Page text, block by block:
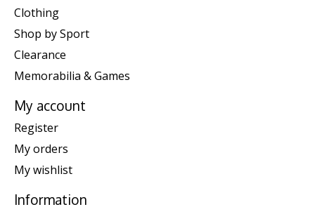
Clothing
Shop by Sport
Clearance
Memorabilia & Games
My account
Register
My orders
My wishlist
Information